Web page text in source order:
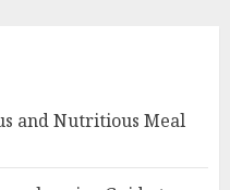
and Nutritious Meal